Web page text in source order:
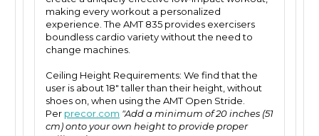
making every workout a personalized
experience. The AMT 835 provides exercisers
boundless cardio variety without the need to
change machines.
Ceiling Height Requirements: We find that the
user is about 18" taller than their height, without
shoes on, when using the AMT Open Stride.
Per precor.com "Add a minimum of 20 inches (51
cm) onto your own height to provide proper